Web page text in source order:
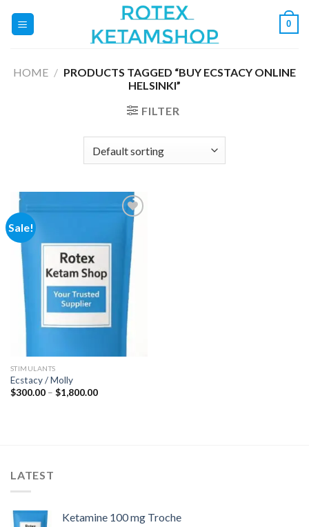
0
HOME / PRODUCTS TAGGED “BUY ECSTACY ONLINE
HELSINKI”
FILTER
Sale!
Add to
wishlist
STIMULANTS
Ecstacy / Molly
$300.00 – $1,800.00Price
LATEST
Ketamine 100 mg Troche